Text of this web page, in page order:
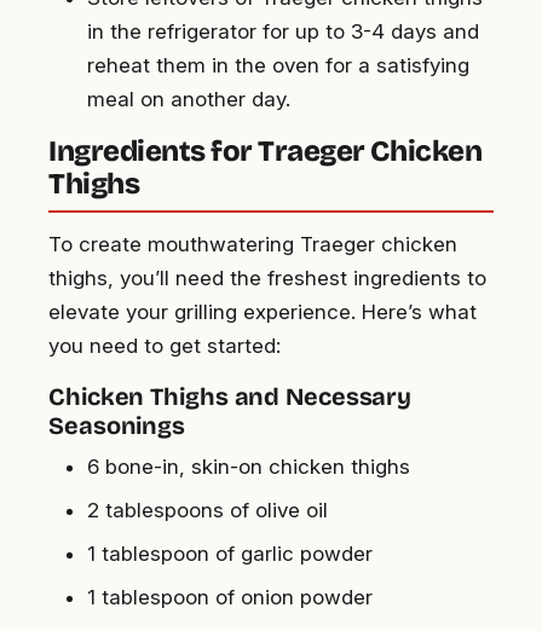
in the refrigerator for up to 3-4 days and
reheat them in the oven for a satisfying
meal on another day.
Ingredients for Traeger Chicken
Thighs
To create mouthwatering Traeger chicken
thighs, you’ll need the freshest ingredients to
elevate your grilling experience. Here’s what
you need to get started:
Chicken Thighs and Necessary
Seasonings
6 bone-in, skin-on chicken thighs
2 tablespoons of olive oil
1 tablespoon of garlic powder
1 tablespoon of onion powder